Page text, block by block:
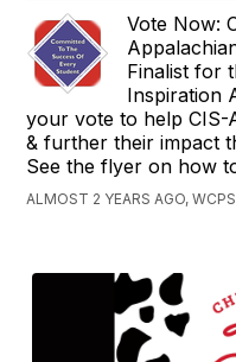
Vote Now:
Finalist for
Inspiration
your vote to help CIS-
& further their impact
See the flyer on how
ALMOST 2 YEARS AGO,